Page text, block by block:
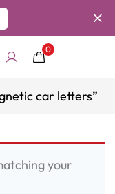
0
car letters”
your